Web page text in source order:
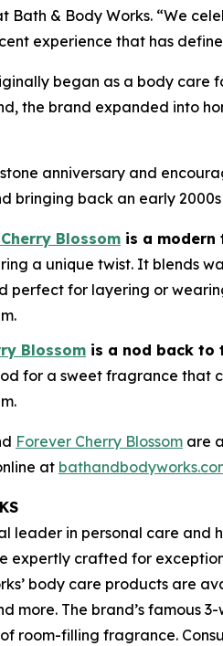
Bath & Body Works. “We
experience that has
began as a body
the brand expanded into
anniversary and
bringing back an early
Blossom is a modern
a unique twist. It blends
perfect for layering or
Blossom is a nod back to
for a sweet fragrance that
Forever Cherry Blossom are
at
leader in personal care
expertly crafted for
body care products are
more. The brand’s
room-filling fragrance.